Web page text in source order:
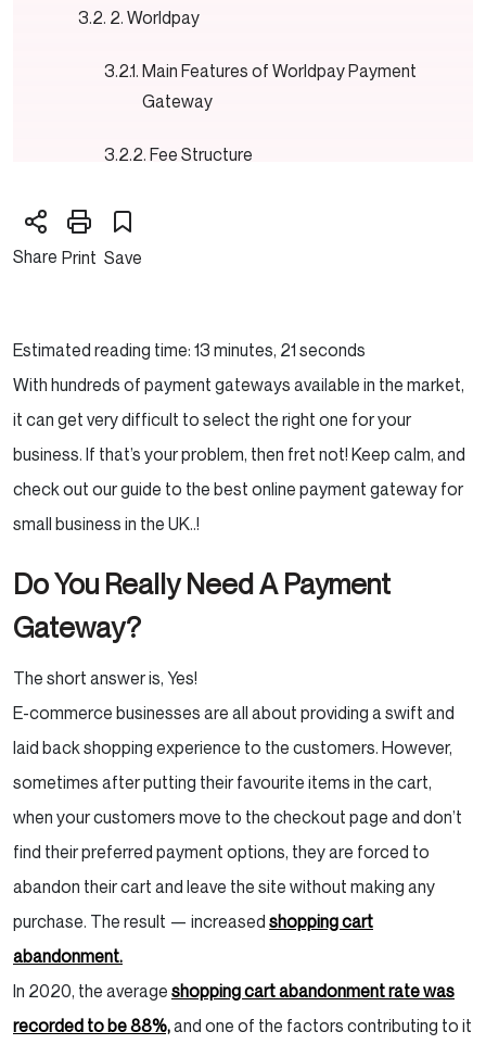
2. Worldpay
Main Features of Worldpay Payment
Gateway
Fee Structure
Features of PayPal Business Payment
Fee Structure
4. Opayo
Main Features of Opayo Payment
Gateway
Fee Structure
Opayo Review: Pros & Cons
Main Features of Amazon Pay
Amazon Pay Review: Pros & Cons
Share Print Save
Estimated reading time: 13 minutes, 21 seconds
With hundreds of payment gateways available in the market,
it can get very difficult to select the right one for your
business. If that’s your problem, then fret not! Keep calm, and
check out our guide to the best online payment gateway for
small business in the UK..!
Do You Really Need A Payment
Gateway?
The short answer is, Yes!
E-commerce businesses are all about providing a swift and
laid back shopping experience to the customers. However,
sometimes after putting their favourite items in the cart,
when your customers move to the checkout page and don’t
find their preferred payment options, they are forced to
abandon their cart and leave the site without making any
purchase. The result — increased shopping cart
abandonment.
In 2020, the average shopping cart abandonment rate was
recorded to be 88%,and one of the factors contributing to it